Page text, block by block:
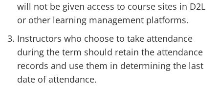
will not be given access to course sites in D2L
or other learning management platforms.
Instructors who choose to take attendance
during the term should retain the attendance
records and use them in determining the last
date of attendance.